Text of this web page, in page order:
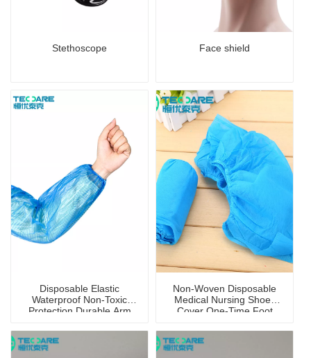
Stethoscope Face shield
Disposable Elastic
Waterproof Non-Toxic
Protection Durable Arm
Non-Woven Disposable
Medical Nursing Shoes
Cover One-Time Foot